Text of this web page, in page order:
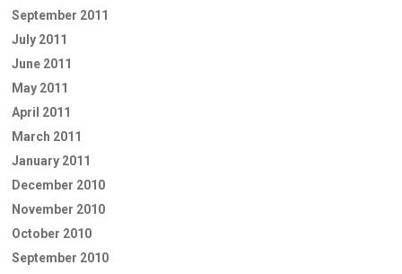
September 2011
July 2011
June 2011
May 2011
April 2011
March 2011
January 2011
December 2010
November 2010
October 2010
September 2010